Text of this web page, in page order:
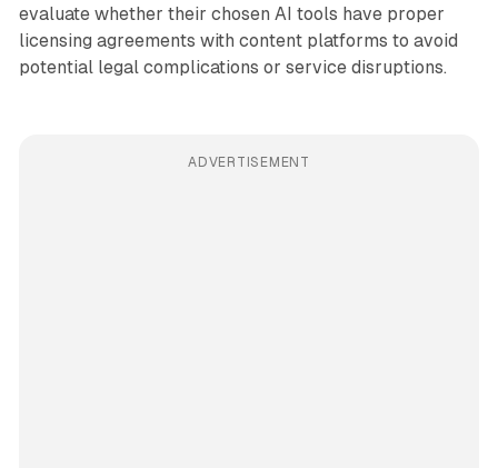
evaluate whether their chosen AI tools have proper
licensing agreements with content platforms to avoid
potential legal complications or service disruptions.
ADVERTISEMENT